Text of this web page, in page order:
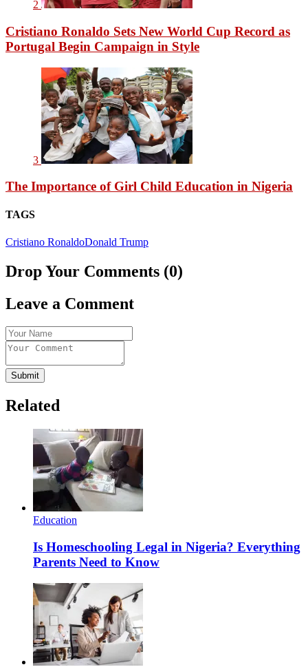
2
Cristiano Ronaldo Sets New World Cup Record as
Portugal Begin Campaign in Style
3
The Importance of Girl Child Education in Nigeria
TAGS
Cristiano RonaldoDonald Trump
Drop Your Comments (0)
Leave a Comment
Submit
Related
Education
Is Homeschooling Legal in Nigeria? Everything
Parents Need to Know